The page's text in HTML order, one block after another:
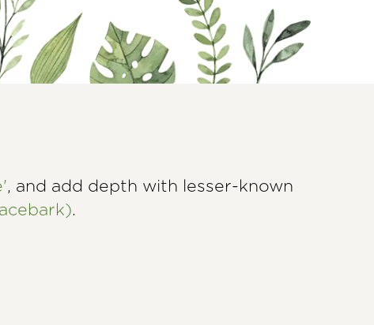
, and add depth with lesser-known
.